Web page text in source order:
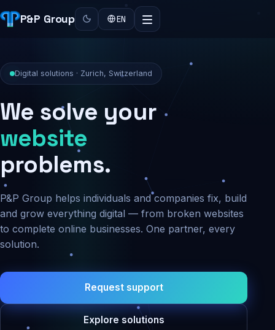
P&P Group EN
Digital solutions · Zurich, Switzerland
We solve your
security
problems.
P&P Group helps individuals and companies fix, build
and grow everything digital — from broken websites
to complete online businesses. One partner, every
solution.
Request support
Explore solutions